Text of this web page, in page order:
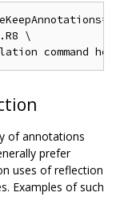
\
of annotations
prefer
uses of reflection
Examples of such